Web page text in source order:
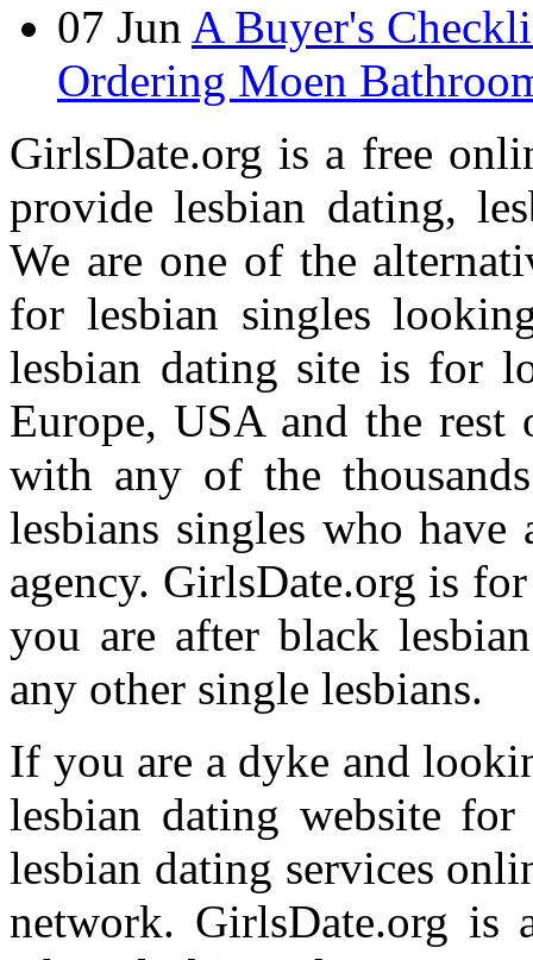
07 Jun A Buyer's
Ordering Moen
GirlsDate.org is a free
provide lesbian dating,
We are one of the
for lesbian singles
lesbian dating site is for
Europe, USA and the
with any of the
lesbians singles who
agency. GirlsDate.org is
you are after black
any other single lesbians.
If you are a dyke and
lesbian dating website
lesbian dating services
network. GirlsDate.org is